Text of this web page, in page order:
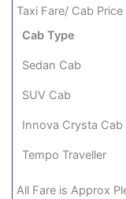
Taxi Fare/ Cab
Cab Type
Sedan Cab
SUV Cab
Innova Crysta Cab
Tempo Traveller
All Fare is Approx